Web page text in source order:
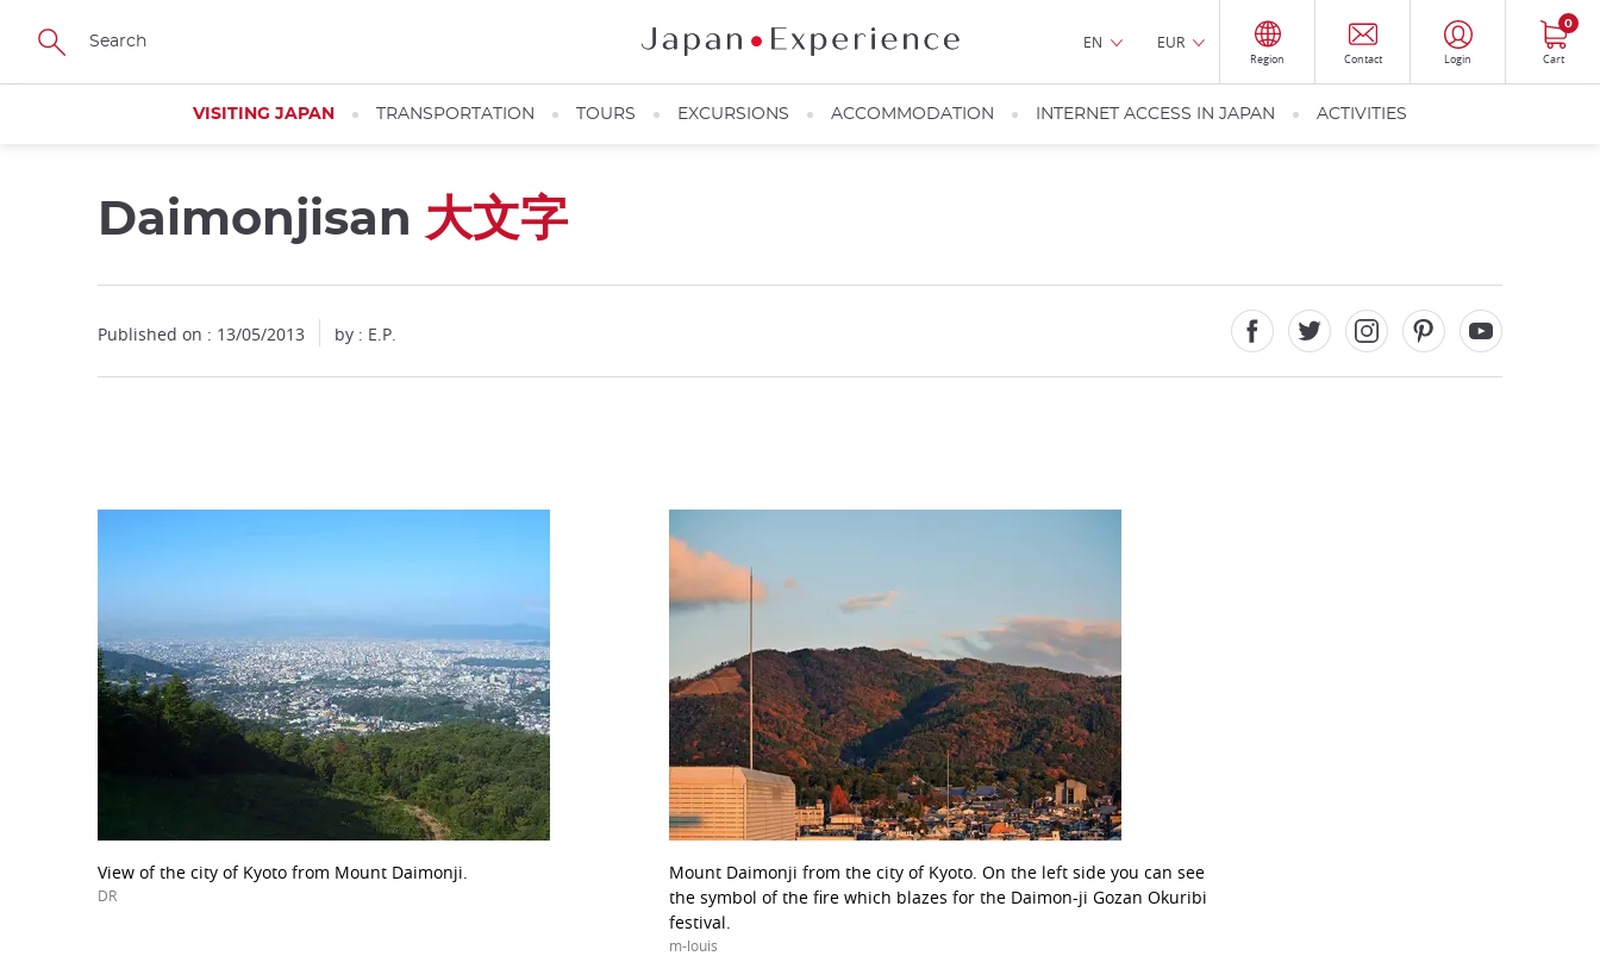
Skip
main
EN EUR
Region Contact Login Cart
0
VISITING JAPAN TRANSPORTATION TOURS EXCURSIONS ACCOMMODATION INTERNET ACCESS IN JAPAN ACTIVITIES
Daimonjisan 大文字
Published on : 13/05/2013 by : E.P.
View of the city of Kyoto from Mount Daimonji.
DR
Mount Daimonji from the city of Kyoto. On the left side you can see
the symbol of the fire which blazes for the Daimon-ji Gozan Okuribi
festival.
m-louis